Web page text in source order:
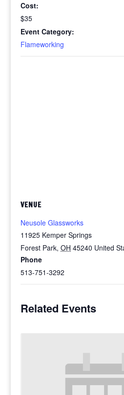
Cost:
$35
Event Category:
Flameworking
VENUE
Neusole Glassworks
11925 Kemper Springs
Forest Park, OH 45240 United
Phone
513-751-3292
Related Events